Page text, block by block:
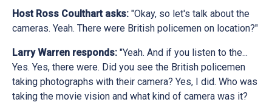
Host Ross Coulthart asks: "Okay, so let's talk about the
cameras. Yeah. There were British policemen on location?"
Larry Warren responds: "Yeah. And if you listen to the...
Yes. Yes, there were. Did you see the British policemen
taking photographs with their camera? Yes, I did. Who was
taking the movie vision and what kind of camera was it?